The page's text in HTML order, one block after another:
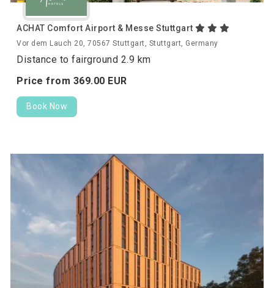
ACHAT Comfort Airport & Messe Stuttgart
Vor dem Lauch 20, 70567 Stuttgart, Stuttgart, Germany
Distance to fairground 2.9 km
Price from 369.00 EUR
Book Now